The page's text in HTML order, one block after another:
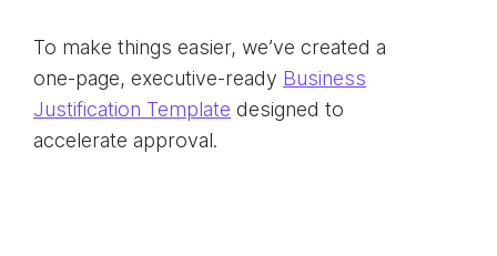
To make things easier, we’ve created a
one-page, executive-ready Business
Justification Template designed to
accelerate approval.